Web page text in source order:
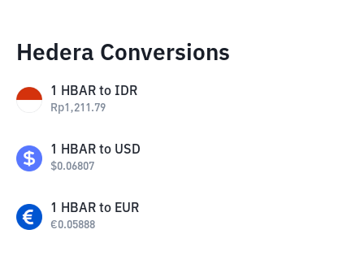
Hedera Conversions
1 HBAR to IDR
Rp1,211.79
1 HBAR to USD
$0.06807
1 HBAR to EUR
€0.05888